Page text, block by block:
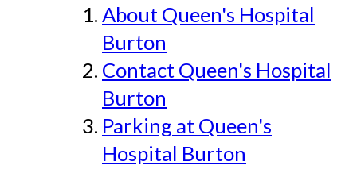
About Queen's Hospital
Burton
Contact Queen's Hospital
Burton
Parking at Queen's
Hospital Burton